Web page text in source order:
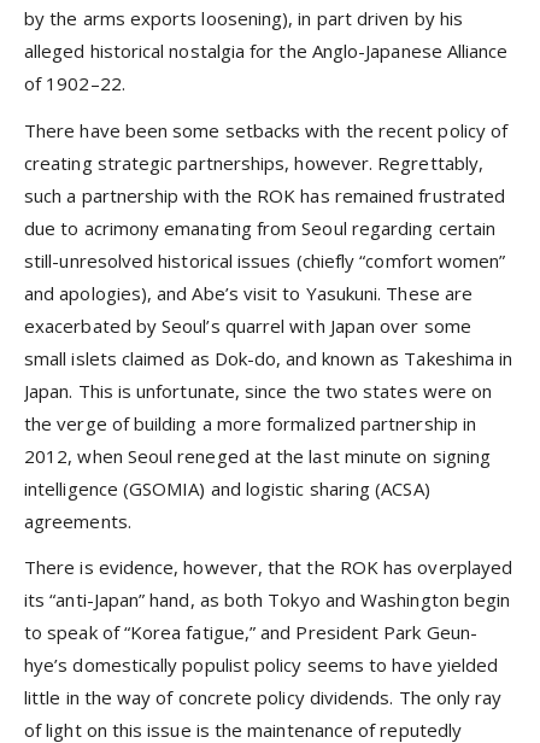
by the arms exports loosening), in part driven by his
alleged historical nostalgia for the Anglo-Japanese Alliance
of 1902–22.
There have been some setbacks with the recent policy of
creating strategic partnerships, however. Regrettably,
such a partnership with the ROK has remained frustrated
due to acrimony emanating from Seoul regarding certain
still-unresolved historical issues (chiefly “comfort women”
and apologies), and Abe’s visit to Yasukuni. These are
exacerbated by Seoul’s quarrel with Japan over some
small islets claimed as Dok-do, and known as Takeshima in
Japan. This is unfortunate, since the two states were on
the verge of building a more formalized partnership in
2012, when Seoul reneged at the last minute on signing
intelligence (GSOMIA) and logistic sharing (ACSA)
agreements.
There is evidence, however, that the ROK has overplayed
its “anti-Japan” hand, as both Tokyo and Washington begin
to speak of “Korea fatigue,” and President Park Geun-
hye’s domestically populist policy seems to have yielded
little in the way of concrete policy dividends. The only ray
of light on this issue is the maintenance of reputedly